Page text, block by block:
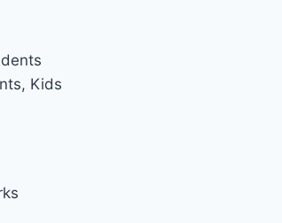
Kids